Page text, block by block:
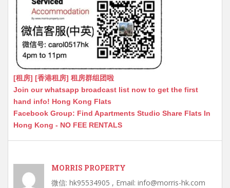
[租房] [香港租房] 租房群组团啦
Join our whatsapp broadcast list now to get the first
hand info! Hong Kong Flats
Facebook Group: Find Apartments Studio Share Flats In
Hong Kong - NO FEE RENTALS
MORRIS PROPERTY
微信: hk95534905 , Email: info@morris-hk.com